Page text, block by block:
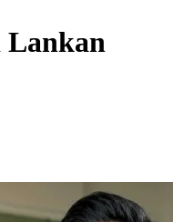
Lankan